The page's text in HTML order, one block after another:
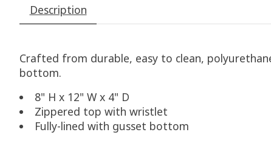
Description
Crafted from durable, easy to clean,
bottom.
8" H x 12" W x 4" D
Zippered top with wristlet
Fully-lined with gusset bottom